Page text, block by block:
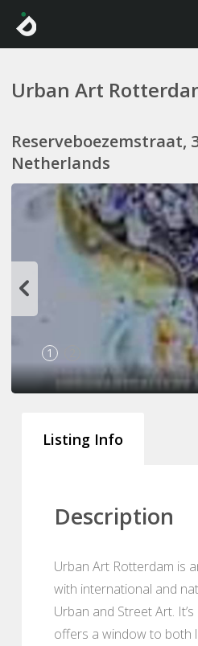
Urban Art
Reserveboezemstraat,
Netherlands
1
Listing Info
Description
Urban Art Rotterdam is
with international and
Urban and Street Art.
offers a window to both